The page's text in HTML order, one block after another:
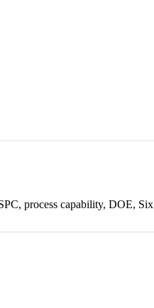
process capability, DOE, Six